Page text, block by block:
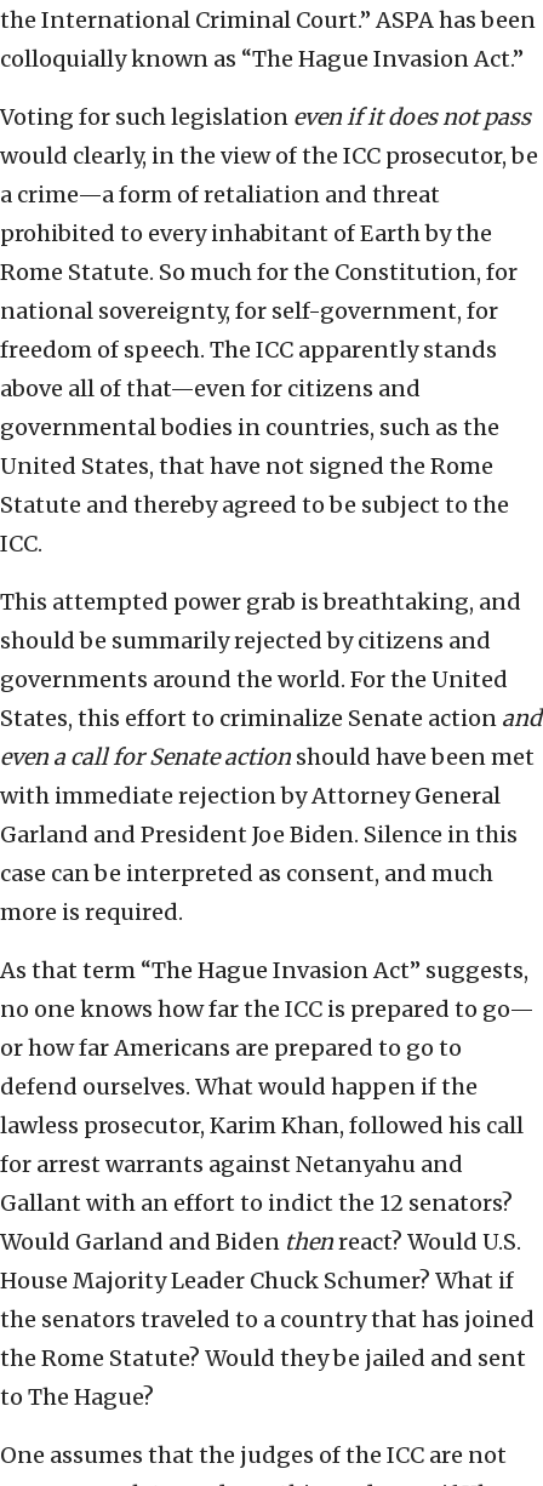
the International Criminal Court.” ASPA has been
colloquially known as “The Hague Invasion Act.”
Voting for such legislation even if it does not pass
would clearly, in the view of the ICC prosecutor, be
a crime—a form of retaliation and threat
prohibited to every inhabitant of Earth by the
Rome Statute. So much for the Constitution, for
national sovereignty, for self-government, for
freedom of speech. The ICC apparently stands
above all of that—even for citizens and
governmental bodies in countries, such as the
United States, that have not signed the Rome
Statute and thereby agreed to be subject to the
ICC.
This attempted power grab is breathtaking, and
should be summarily rejected by citizens and
governments around the world. For the United
States, this effort to criminalize Senate action and
even a call for Senate action should have been met
with immediate rejection by Attorney General
Garland and President Joe Biden. Silence in this
case can be interpreted as consent, and much
more is required.
As that term “The Hague Invasion Act” suggests,
no one knows how far the ICC is prepared to go—
or how far Americans are prepared to go to
defend ourselves. What would happen if the
lawless prosecutor, Karim Khan, followed his call
for arrest warrants against Netanyahu and
Gallant with an effort to indict the 12 senators?
Would Garland and Biden thenreact? Would U.S.
House Majority Leader Chuck Schumer? What if
the senators traveled to a country that has joined
the Rome Statute? Would they be jailed and sent
to The Hague?
One assumes that the judges of the ICC are not